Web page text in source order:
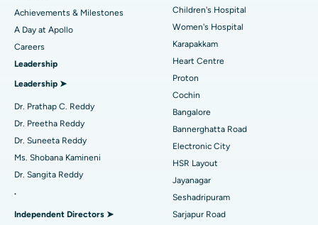
Find Urologist
Find Diabetologist
Find Gynecologist
Best Hospital in Kovai Road, Karur
Best Hospital in Karapakkam, Chennai
Best Hospital in Arilova, Vizag
Best Hospital in Kanpur Road, Lucknow
Best Hospital in Sector-26, Noida
Best Hospital in Gandhinagar, Ahmedabad
Best Hospital in Aragonda, Andhra Pradesh
Coronary Angiogram
Transcatheter Aortic Valve Replacement
MitraClip Valve Repair
Minimally Invasive Cardiac Surgery
Catheter Ablation
Reverse Shoulder Replacement
Achievements & Milestones
A Day at Apollo
Careers
Leadership
Leadership ➤
Dr. Prathap C. Reddy
Dr. Preetha Reddy
Dr. Suneeta Reddy
Ms. Shobana Kamineni
Dr. Sangita Reddy
.
Independent Directors ➤
Children's Hospital
Women's Hospital
Karapakkam
Heart Centre
Proton
Cochin
Bangalore
Bannerghatta Road
Electronic City
HSR Layout
Jayanagar
Seshadripuram
Sarjapur Road